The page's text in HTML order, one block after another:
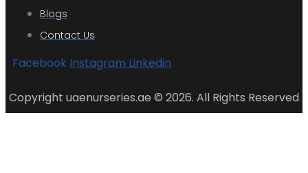
Blogs
Contact Us
Facebook Instagram Linkedin
Copyright uaenurseries.ae © 2026. All Rights Reserved